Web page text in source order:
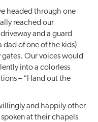
headed through one
reached our
and a guard
dad of one of the kids)
Our voices would
into a colorless
– “Hand out the
and happily other
at their chapels